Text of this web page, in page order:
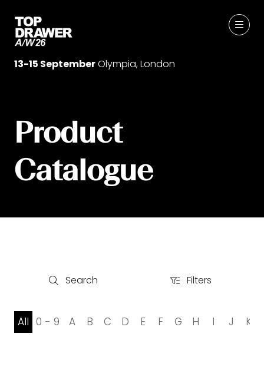
13-15 SeptemberOlympia, London
Product
Catalogue
Search
Search Filters
Filters
All 0 - 9 A B C D E F G H I J K